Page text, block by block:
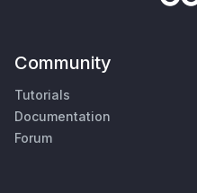
Community
Tutorials
Documentation
Forum